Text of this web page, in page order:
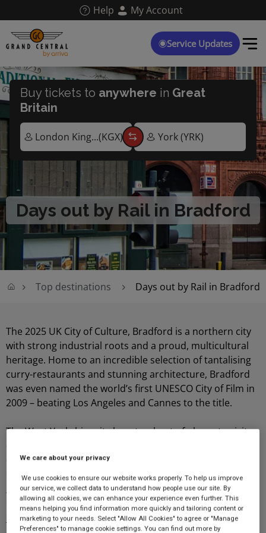
main
content
Help My Account
Service Updates
Days out by Rail in Bradford
Buy tickets to anywhere in Great
Britain
Top destinations Days out by Rail in Bradford
The 2025 UK City of Culture, Bradford is a northern city
with strong industrial roots and a proud, multicultural
heritage. Home to an incredible selection of tantalising
curry-restaurants and stunning architecture, Bradford
was even named the world’s first UNESCO City of Film in
2009 – beating Los Angeles and Cannes to the title.
The West Yorkshire city boasts a host of places to visit
cultural attractions such as
be found a mere minute away, theBradford Police
Museumwhich can be reached within four short
minutes, and Bradford City Hall which can also be found
just 4-minutes away.
We care about your privacy
We use cookies to ensure our website works properly. To help us improve
our service, we collect data to understand how people use our site. By
allowing all cookies, we can enhance your experience even further. This
means helping you find information more quickly and tailoring content or
marketing to your needs. Select "Allow All Cookies" to agree or "Manage
Preferences" to manage cookie settings. You can find out more by